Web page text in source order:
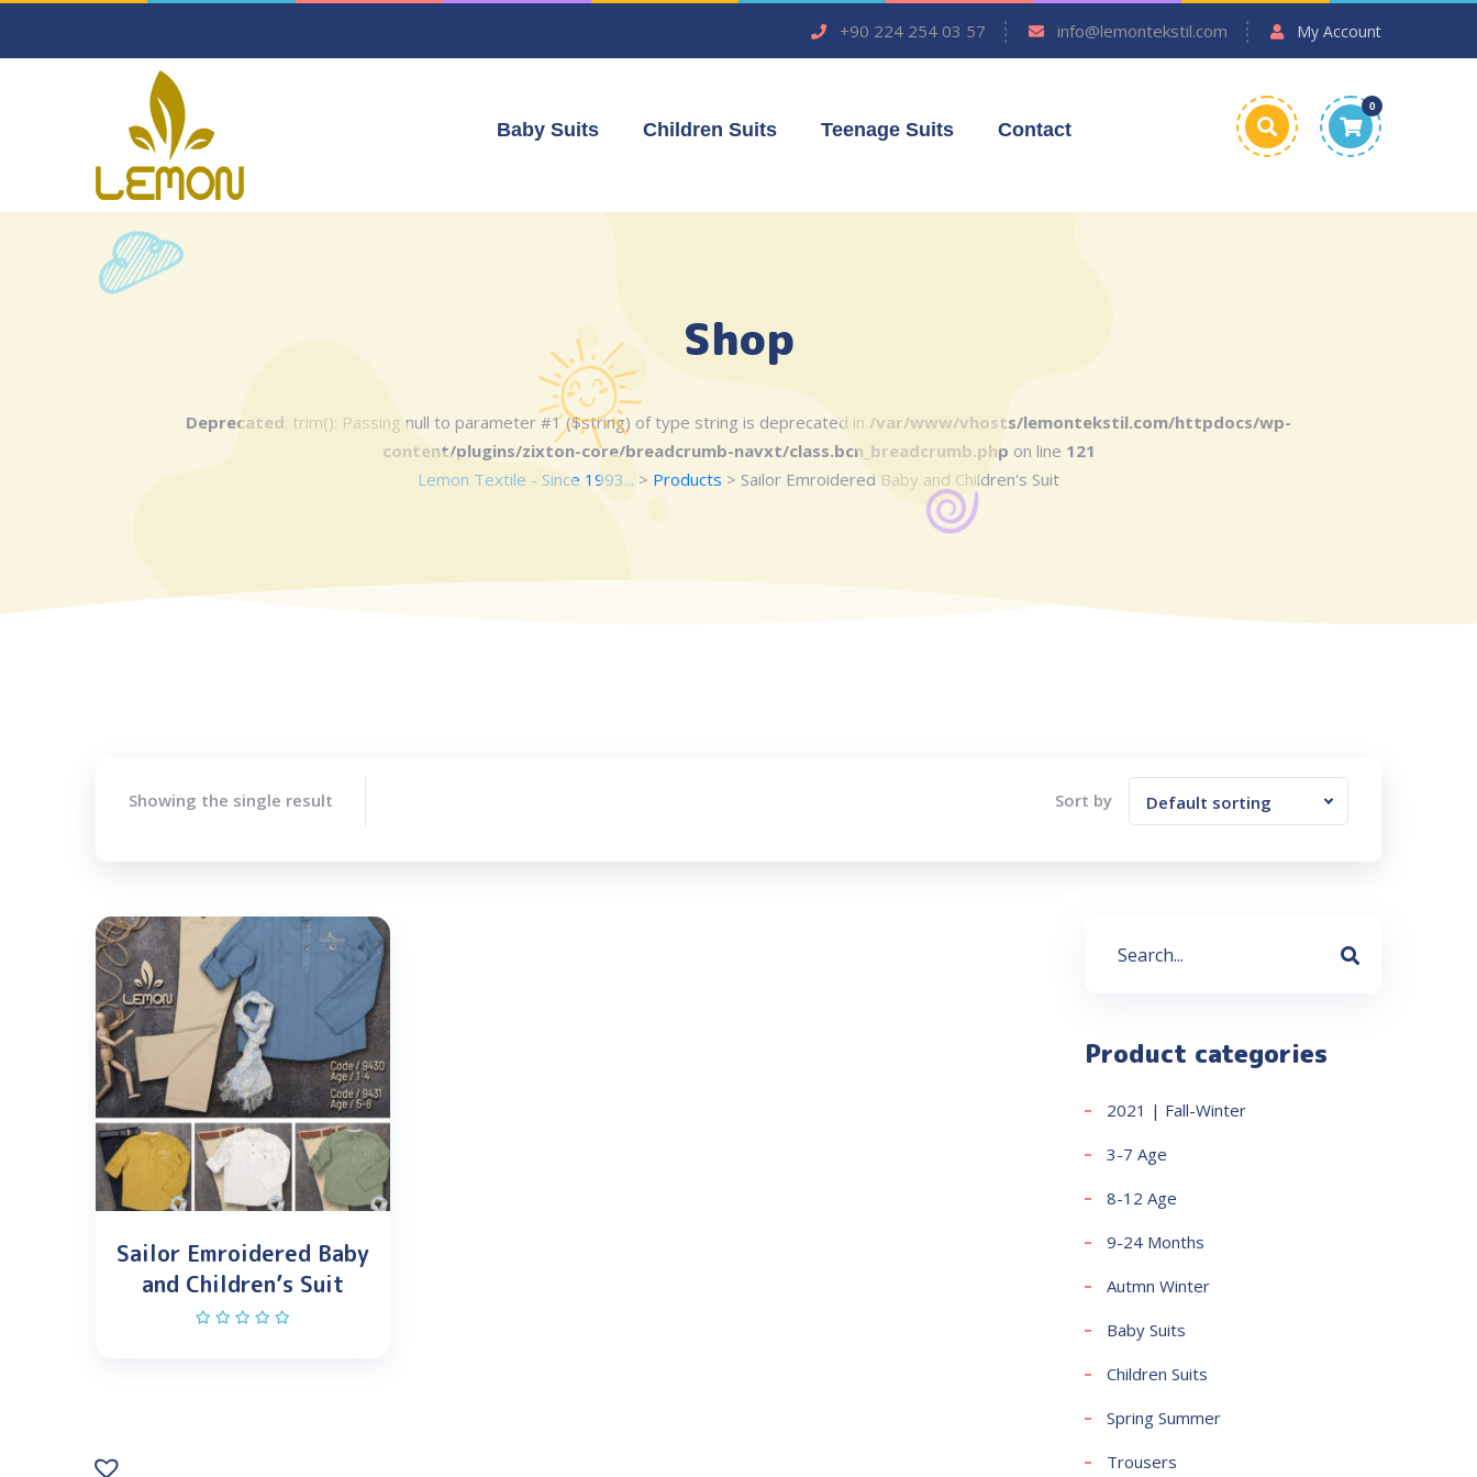
+90 224 254 03 57 info@lemontekstil.com My Account
Baby Suits Children Suits Teenage Suits Contact
0
Shop
Deprecated: trim(): Passing null to parameter #1 ($string) of type string is deprecated in /var/www/vhosts/lemontekstil.com/httpdocs/wp-
content/plugins/zixton-core/breadcrumb-navxt/class.bcn_breadcrumb.php on line 121
Lemon Textile - Since 1993... > Products > Sailor Emroidered Baby and Children's Suit
Showing the single result Sort by Default sorting
Sailor Emroidered Baby
and Children’s Suit
Product categories
2021 | Fall-Winter
3-7 Age
8-12 Age
9-24 Months
Autmn Winter
Baby Suits
Children Suits
Spring Summer
Trousers